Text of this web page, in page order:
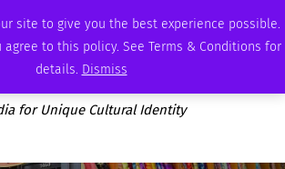
site to give you the best experience possible.
agree to this policy. See Terms & Conditions for
details. Dismiss
AMBASSADOR PODCAST MEMBERSHIP ADVERTISE
for Unique Cultural Identity